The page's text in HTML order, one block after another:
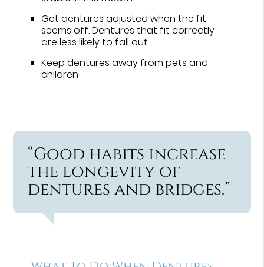
Get dentures adjusted when the fit
seems off. Dentures that fit correctly
are less likely to fall out
Keep dentures away from pets and
children
“Good habits increase
the longevity of
dentures and bridges.”